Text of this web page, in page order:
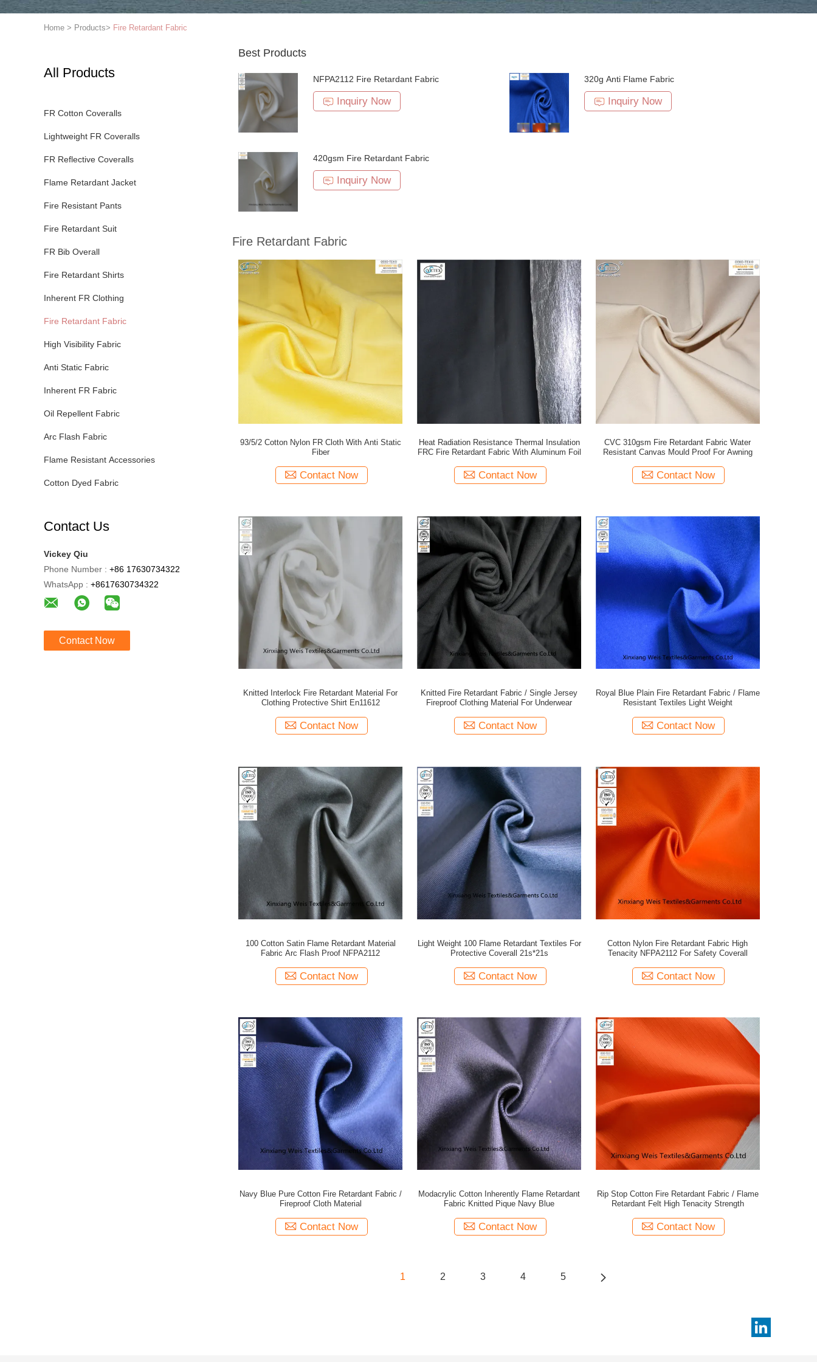
Home > Products> Fire Retardant Fabric
All Products
FR Cotton Coveralls
Lightweight FR Coveralls
FR Reflective Coveralls
Flame Retardant Jacket
Fire Resistant Pants
Fire Retardant Suit
FR Bib Overall
Fire Retardant Shirts
Inherent FR Clothing
Fire Retardant Fabric
High Visibility Fabric
Anti Static Fabric
Inherent FR Fabric
Oil Repellent Fabric
Arc Flash Fabric
Flame Resistant Accessories
Cotton Dyed Fabric
Contact Us
Vickey Qiu
Phone Number : +86 17630734322
WhatsApp : +8617630734322
Contact Now
Best Products
NFPA2112 Fire Retardant Fabric
Inquiry Now
320g Anti Flame Fabric
Inquiry Now
420gsm Fire Retardant Fabric
Inquiry Now
Fire Retardant Fabric
93/5/2 Cotton Nylon FR Cloth With Anti Static
Fiber
Contact Now
Heat Radiation Resistance Thermal Insulation
FRC Fire Retardant Fabric With Aluminum Foil
Contact Now
CVC 310gsm Fire Retardant Fabric Water
Resistant Canvas Mould Proof For Awning
Contact Now
Knitted Interlock Fire Retardant Material For
Clothing Protective Shirt En11612
Contact Now
Knitted Fire Retardant Fabric / Single Jersey
Fireproof Clothing Material For Underwear
Contact Now
Royal Blue Plain Fire Retardant Fabric / Flame
Resistant Textiles Light Weight
Contact Now
100 Cotton Satin Flame Retardant Material
Fabric Arc Flash Proof NFPA2112
Contact Now
Light Weight 100 Flame Retardant Textiles For
Protective Coverall 21s*21s
Contact Now
Cotton Nylon Fire Retardant Fabric High
Tenacity NFPA2112 For Safety Coverall
Contact Now
Navy Blue Pure Cotton Fire Retardant Fabric /
Fireproof Cloth Material
Contact Now
Modacrylic Cotton Inherently Flame Retardant
Fabric Knitted Pique Navy Blue
Contact Now
Rip Stop Cotton Fire Retardant Fabric / Flame
Retardant Felt High Tenacity Strength
Contact Now
1 2 3 4 5